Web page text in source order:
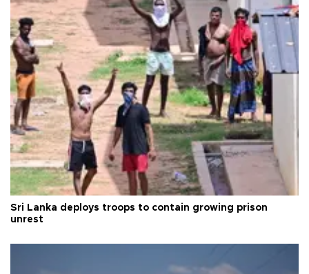
Sri Lanka deploys troops to contain growing prison
unrest